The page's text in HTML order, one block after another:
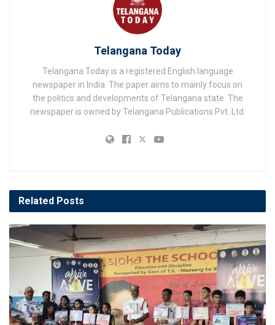
Telangana Today
Telangana Today is a registered English language
newspaper in India. The paper aims to mainly focus on
the politics and developments of Telangana state. The
newspaper is owned by Telangana Publications Pvt. Ltd.
Related Posts